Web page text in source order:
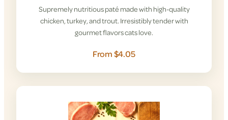
Supremely nutritious paté made with high-quality
chicken, turkey, and trout. Irresistibly tender with
gourmet flavors cats love.
From $4.05